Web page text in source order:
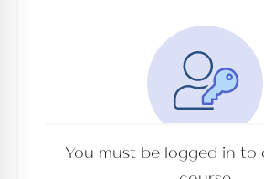
You must be logged in to